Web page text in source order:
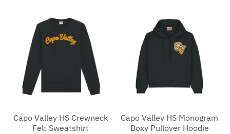
Capo Valley HS Crewneck
Felt Sweatshirt
Capo Valley HS Monogram
Boxy Pullover Hoodie